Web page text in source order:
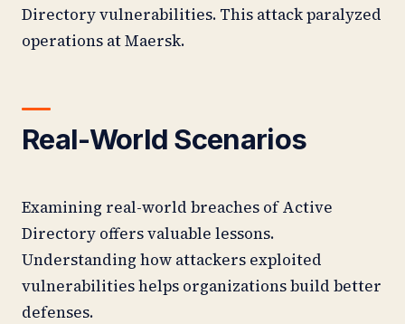
Directory vulnerabilities. This attack paralyzed
operations at Maersk.
Real-World Scenarios
Examining real-world breaches of Active
Directory offers valuable lessons.
Understanding how attackers exploited
vulnerabilities helps organizations build better
defenses.